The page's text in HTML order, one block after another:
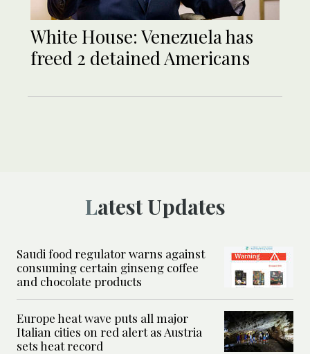
White House: Venezuela has
freed 2 detained Americans
Latest Updates
Saudi food regulator warns against
consuming certain ginseng coffee
and chocolate products
Europe heat wave puts all major
Italian cities on red alert as Austria
sets heat record